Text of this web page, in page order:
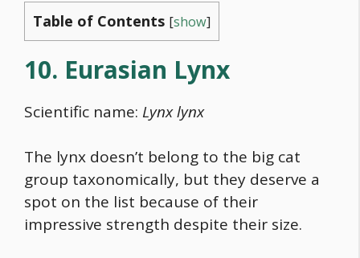
Table of Contents [show]
10. Eurasian Lynx
Scientific name: Lynx lynx
The lynx doesn’t belong to the big cat
group taxonomically, but they deserve a
spot on the list because of their
impressive strength despite their size.